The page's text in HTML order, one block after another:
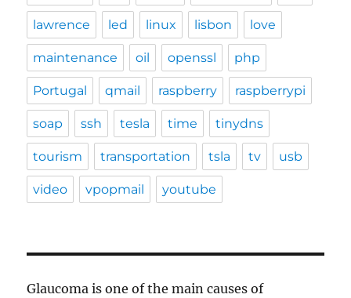
lawrence led linux lisbon love
maintenance oil openssl php
Portugal qmail raspberry raspberrypi
soap ssh tesla time tinydns
tourism transportation tsla tv usb
video vpopmail youtube
Glaucoma is one of the main causes of